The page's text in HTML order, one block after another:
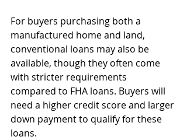
For buyers purchasing both a
manufactured home and land,
conventional loans may also be
available, though they often come
with stricter requirements
compared to FHA loans. Buyers will
need a higher credit score and larger
down payment to qualify for these
loans.